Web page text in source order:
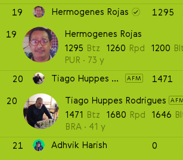
19
Hermogenes Rojas 1295
19
Hermogenes Rojas
1295 Btz 1260 Rpd 1200
PUR
73 y
20
Tiago Huppes Rodrigues AFM 1471
20
Tiago Huppes Rodrigues
1471 Btz 1680 Rpd 1646
BRA
41 y
21
Adhvik Harish 0